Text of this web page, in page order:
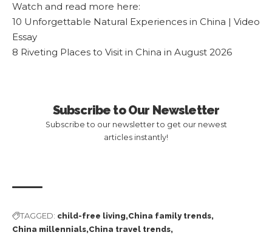
Watch and read more here:
10 Unforgettable Natural Experiences in China | Video
Essay
8 Riveting Places to Visit in China in August 2026
Subscribe to Our Newsletter
Subscribe to our newsletter to get our newest
articles instantly!
TAGGED: child-free living China family trends
China millennials China travel trends